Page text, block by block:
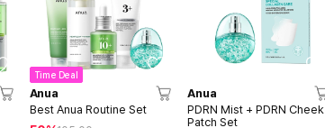
Time Deal
Anua
Best Anua Routine Set
Anua
PDRN Mist + PDRN Cheek
Patch Set